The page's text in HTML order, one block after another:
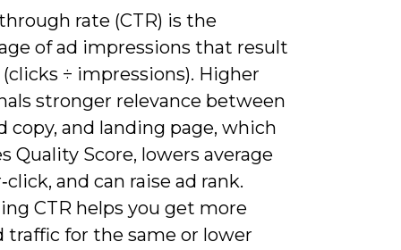
rate (CTR) is the
of ad impressions that result
÷ impressions). Higher
stronger relevance between
copy, and landing page, which
Quality Score, lowers average
and can raise ad rank.
CTR helps you get more
traffic for the same or lower